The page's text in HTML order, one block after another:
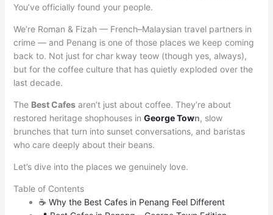
You’ve officially found your people.
We’re Roman & Fizah — French–Malaysian travel partners in
crime — and Penang is one of those places we keep coming
back to. Not just for char kway teow (though yes, always),
but for the coffee culture that has quietly exploded over the
last decade.
The Best Cafesaren’t just about coffee. They’re about
restored heritage shophouses in George Town, slow
brunches that turn into sunset conversations, and baristas
who care deeply about their beans.
Let’s dive into the places we genuinely love.
Table of Contents
☕ Why the Best Cafes in Penang Feel Different